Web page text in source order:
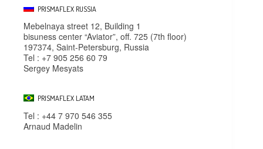
PRISMAFLEX RUSSIA
Mebelnaya street 12, Building 1
bisuness center “Aviator”, off. 725 (7th floor)
197374, Saint-Petersburg, Russia
Tel : +7 905 256 60 79
Sergey Mesyats
PRISMAFLEX LATAM
Tel : +44 7 970 546 355
Arnaud Madelin